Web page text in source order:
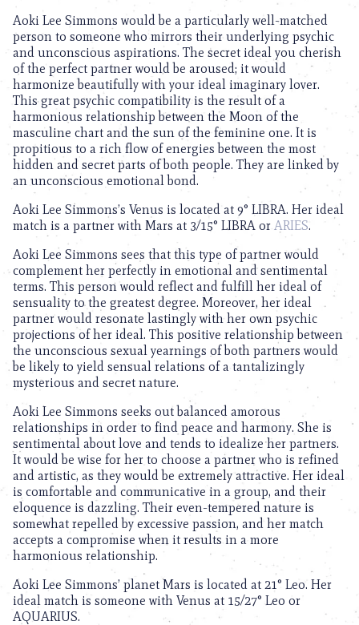
Aoki Lee Simmons would be a particularly well-matched
person to someone who mirrors their underlying psychic
and unconscious aspirations. The secret ideal you cherish
of the perfect partner would be aroused; it would
harmonize beautifully with your ideal imaginary lover.
This great psychic compatibility is the result of a
harmonious relationship between the Moon of the
masculine chart and the sun of the feminine one. It is
propitious to a rich flow of energies between the most
hidden and secret parts of both people. They are linked by
an unconscious emotional bond.
Aoki Lee Simmons’s Venus is located at 9° LIBRA. Her ideal
match is a partner with Mars at 3/15° LIBRA or ARIES.
Aoki Lee Simmons sees that this type of partner would
complement her perfectly in emotional and sentimental
terms. This person would reflect and fulfill her ideal of
sensuality to the greatest degree. Moreover, her ideal
partner would resonate lastingly with her own psychic
projections of her ideal. This positive relationship between
the unconscious sexual yearnings of both partners would
be likely to yield sensual relations of a tantalizingly
mysterious and secret nature.
Aoki Lee Simmons seeks out balanced amorous
relationships in order to find peace and harmony. She is
sentimental about love and tends to idealize her partners.
It would be wise for her to choose a partner who is refined
and artistic, as they would be extremely attractive. Her ideal
is comfortable and communicative in a group, and their
eloquence is dazzling. Their even-tempered nature is
somewhat repelled by excessive passion, and her match
accepts a compromise when it results in a more
harmonious relationship.
Aoki Lee Simmons’ planet Mars is located at 21° Leo. Her
ideal match is someone with Venus at 15/27° Leo or
AQUARIUS.